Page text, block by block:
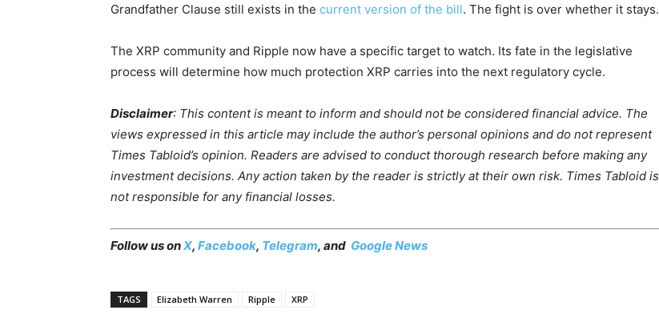
Grandfather Clause still exists in the current version of the bill. The fight is over whether it stays.
The XRP community and Ripple now have a specific target to watch. Its fate in the legislative
process will determine how much protection XRP carries into the next regulatory cycle.
Disclaimer: This content is meant to inform and should not be considered financial advice. The
views expressed in this article may include the author’s personal opinions and do not represent
Times Tabloid’s opinion. Readers are advised to conduct thorough research before making any
investment decisions. Any action taken by the reader is strictly at their own risk. Times Tabloid is
not responsible for any financial losses.
Follow us onX, Facebook, Telegram, and Google News
TAGS Elizabeth Warren Ripple XRP